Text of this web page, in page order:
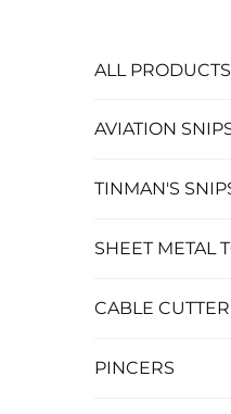
ALL PRODUCTS
AVIATION
TINMAN'S
SHEET METAL
CABLE CUTTER
PINCERS